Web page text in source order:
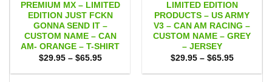
PREMIUM MX – LIMITED
EDITION JUST FCKN
GONNA SEND IT –
CUSTOM NAME – CAN
AM- ORANGE – T-SHIRT
$29.95 – $65.95Price
$29.95
LIMITED EDITION
PRODUCTS – US ARMY
V3 – CAN AM RACING –
CUSTOM NAME – GREY
– JERSEY
$29.95 – $65.95Price
$29.95